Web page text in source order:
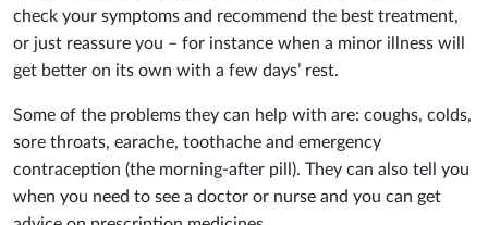
check your symptoms and recommend the best treatment,
or just reassure you – for instance when a minor illness will
get better on its own with a few days’ rest.
Some of the problems they can help with are: coughs, colds,
sore throats, earache, toothache and emergency
contraception (the morning-after pill). They can also tell you
when you need to see a doctor or nurse and you can get